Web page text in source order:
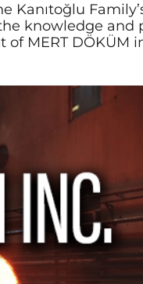
Kanıtoğlu
knowledge
MERT DÖKÜM